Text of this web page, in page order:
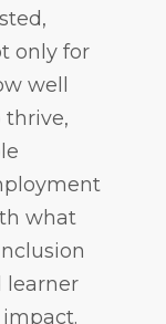
only for
well
thrive,
what
learner